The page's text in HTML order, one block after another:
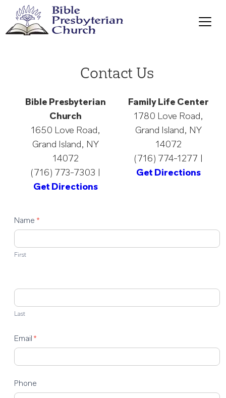
Contact Us
Bible Presbyterian
Church
1650 Love Road,
Grand Island, NY
14072
(716) 773-7303 |
Get Directions
Family Life Center
1780 Love Road,
Grand Island, NY
14072
(716) 774-1277 |
Get Directions
Contact
Us
Name *
First
Last
Email*
Phone